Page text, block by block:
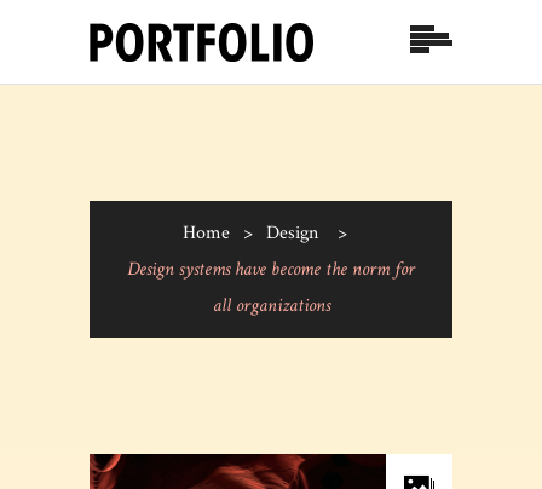
Home > Design
>
Design systems have become the norm for
all organizations